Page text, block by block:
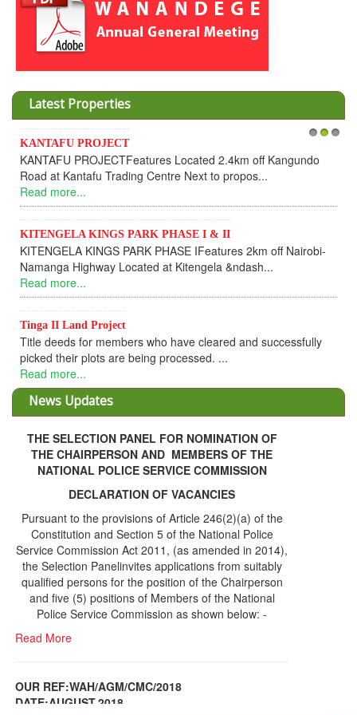
Latest Properties
Invesment opportunities throught Wanandege Housing
Cooperative
Dear Investors, REF: WANANDEGE HOUSING INFORMATION
UPDATEI hope this message will find you in goo...
Read more...
KANTAFU PROJECT ALONG KANGUNDO ROAD
KANTAFU PROJECT ALONG KANGUNDO ROAD: Phase 1 is
fully sold out. The-processing-of subdivising an...
Read more...
News Updates
THE SELECTION PANEL FOR NOMINATION OF
THE CHAIRPERSON AND MEMBERS OF THE
NATIONAL POLICE SERVICE COMMISSION
DECLARATION OF VACANCIES
Pursuant to the provisions of Article 246(2)(a) of the
Constitution and Section 5 of the National Police
Service Commission Act 2011, (as amended in 2014),
the Selection Panelinvites applications from suitably
and five (5) positions of Members of the National
Police Service Commission as shown below: -
Read More
OUR REF:WAH/AGM/CMC/2018
Read More
Share Capital